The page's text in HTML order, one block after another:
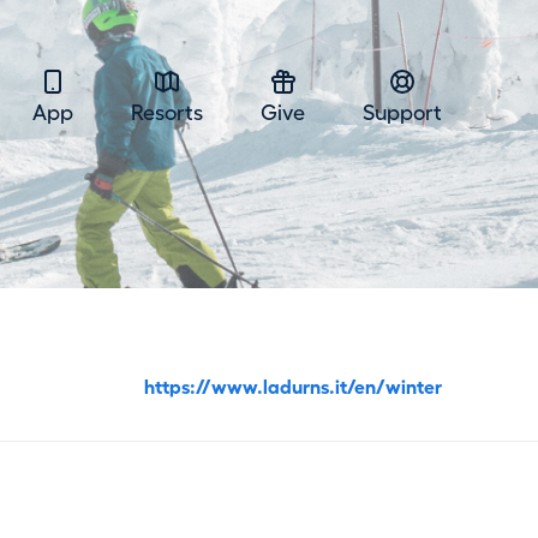
App Resorts Give Support
https://www.ladurns.it/en/winter